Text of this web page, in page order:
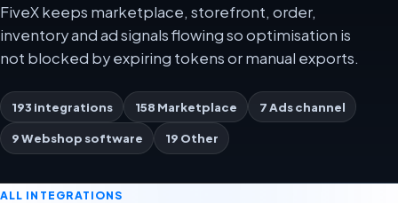
FiveX keeps marketplace, storefront, order,
inventory and ad signals flowing so optimisation is
not blocked by expiring tokens or manual exports.
193 integrations 158 Marketplace 7 Ads channel
9 Webshop software 19 Other
ALL INTEGRATIONS